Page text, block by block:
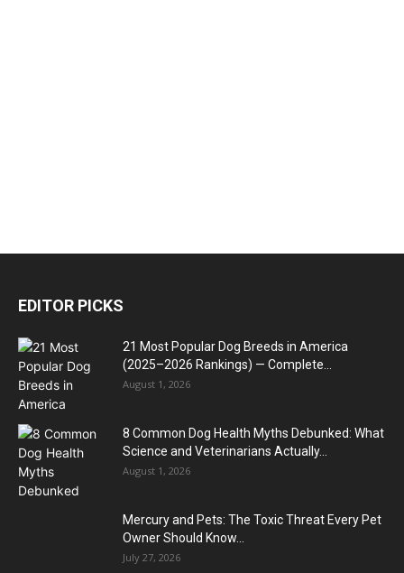
EDITOR PICKS
21 Most Popular Dog Breeds in America
(2025–2026 Rankings) — Complete...
August 1, 2026
8 Common Dog Health Myths Debunked: What
Science and Veterinarians Actually...
August 1, 2026
Mercury and Pets: The Toxic Threat Every Pet
Owner Should Know...
July 27, 2026